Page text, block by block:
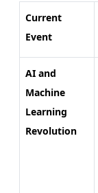
Current
Event
AI and
Machine
Learning
Revolution